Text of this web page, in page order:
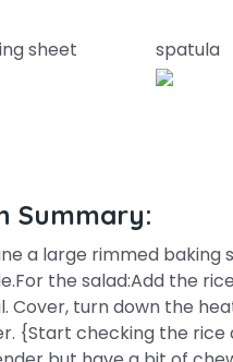
sheet spatula
Summary:
a large rimmed
the salad:Add the
Cover, turn down the
{Start checking the